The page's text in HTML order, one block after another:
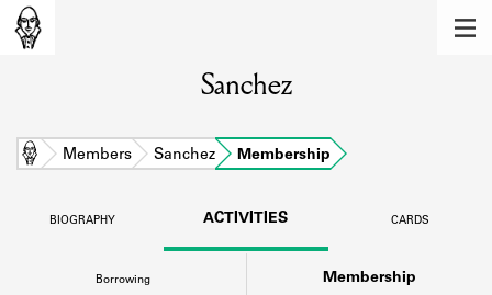
Learn about the members of the lending
BOOKS
DISCOVERIES
Learn about the Shakespeare and
Sanchez
Home Members Sanchez Membership
BIOGRAPHY ACTIVITIES CARDS
Borrowing Membership